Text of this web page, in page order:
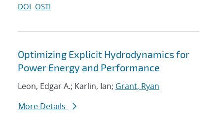
DOI OSTI
Optimizing Explicit Hydrodynamics for
Power Energy and Performance
Leon, Edgar A.; Karlin, Ian; Grant, Ryan
More Details